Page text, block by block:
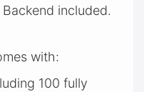
included.
with:
100 fully